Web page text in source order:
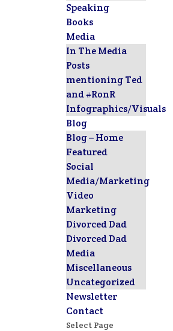
Speaking
Books
Media
In The Media
Posts
mentioning Ted
and #RonR
Infographics/Visuals
Blog
Blog – Home
Featured
Social
Media/Marketing
Video
Marketing
Divorced Dad
Divorced Dad
Media
Miscellaneous
Uncategorized
Newsletter
Contact
Select Page